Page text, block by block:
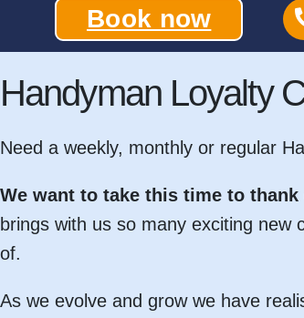
Book now
Handyman Loyalty
Need a weekly, monthly or regular
We want to take this time to
brings with us so many exciting new
of.
As we evolve and grow we have